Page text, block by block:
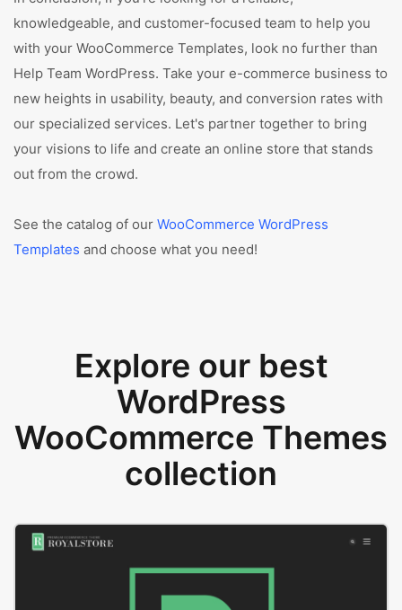
knowledgeable, and customer-focused team to help you
with your WooCommerce Templates, look no further than
Help Team WordPress. Take your e-commerce business to
new heights in usability, beauty, and conversion rates with
our specialized services. Let's partner together to bring
your visions to life and create an online store that stands
out from the crowd.
See the catalog of our WooCommerce WordPress
Templates and choose what you need!
Explore our best
WordPress
WooCommerce Themes
collection